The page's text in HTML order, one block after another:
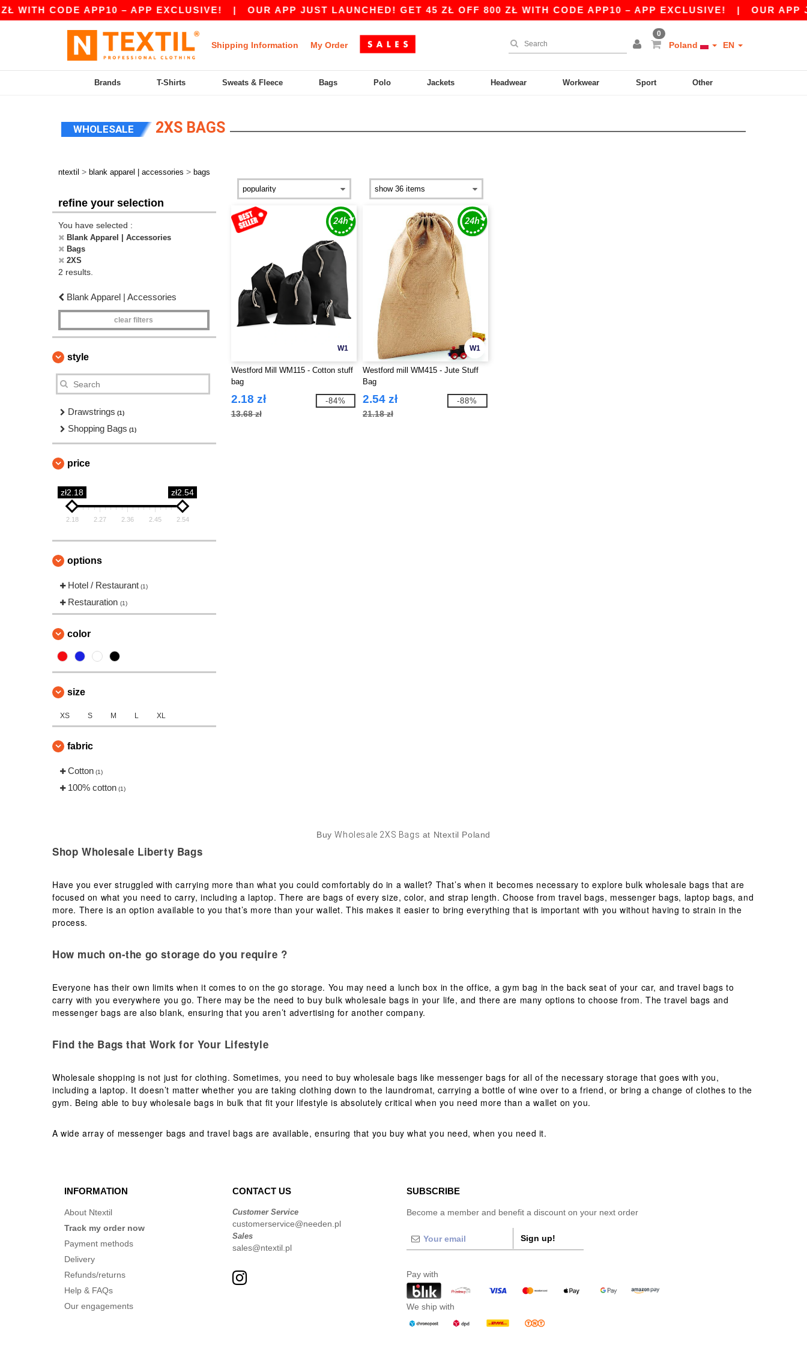
CODE APP10 – APP EXCLUSIVE!| OUR APP JUST LAUNCHED! GET 45 ZŁ OFF 800 ZŁ WITH CODE APP10 – APP EXCLUSIVE!| OUR APP
Shipping Information My Order
0
Poland EN
Brands T-Shirts Sweats & Fleece Bags Polo Jackets Headwear Workwear Sport Other
WHOLESALE 2XS BAGS
ntextil > blank apparel | accessories > bags
refine your selection
You have selected :
Blank Apparel | Accessories
Bags
2XS
2 results.
Blank Apparel | Accessories
clear filters
style
Drawstrings (1)
Shopping Bags (1)
price
zł2.18 zł2.54
2.18 2.27 2.36 2.45 2.54
options
Hotel / Restaurant (1)
Restauration (1)
color
size
XS S M L XL
fabric
Cotton (1)
100% cotton (1)
W1
Westford Mill WM115 - Cotton stuff
bag
2.18 zł
13.68 zł
-84%
W1
Westford mill WM415 - Jute Stuff
Bag
2.54 zł
21.18 zł
-88%
BuyWholesale 2XS Bags at Ntextil Poland
Shop Wholesale Liberty Bags
Have you ever struggled with carrying more than what you could comfortably do in a wallet? That’s when it becomes necessary to explore bulk wholesale bags that are
focused on what you need to carry, including a laptop. There are bags of every size, color, and strap length. Choose from travel bags, messenger bags, laptop bags, and
more. There is an option available to you that’s more than your wallet. This makes it easier to bring everything that is important with you without having to strain in the
process.
How much on-the go storage do you require ?
Everyone has their own limits when it comes to on the go storage. You may need a lunch box in the office, a gym bag in the back seat of your car, and travel bags to
carry with you everywhere you go. There may be the need to buy bulk wholesale bags in your life, and there are many options to choose from. The travel bags and
messenger bags are also blank, ensuring that you aren’t advertising for another company.
Find the Bags that Work for Your Lifestyle
Wholesale shopping is not just for clothing. Sometimes, you need to buy wholesale bags like messenger bags for all of the necessary storage that goes with you,
including a laptop. It doesn’t matter whether you are taking clothing down to the laundromat, carrying a bottle of wine over to a friend, or bring a change of clothes to the
gym. Being able to buy wholesale bags in bulk that fit your lifestyle is absolutely critical when you need more than a wallet on you.
A wide array of messenger bags and travel bags are available, ensuring that you buy what you need, when you need it.
INFORMATION
About Ntextil
Track my order now
Payment methods
Delivery
Refunds/returns
Help & FAQs
Our engagements
CONTACT US
Customer Service
customerservice@needen.pl
Sales
sales@ntextil.pl
SUBSCRIBE
Become a member and benefit a discount on your next order
Sign up!
Pay with
We ship with